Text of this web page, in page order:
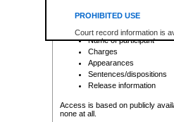
PROHIBITED USE
Court record information is
research purposes and may
resale or other commercial
Office of the Chief Justice
Office of the Chief Justice
information) or Office of the
court record information
Any other use of CSO or
Date the file was opened
Registry location
Name of participant
Charges
Appearances
Sentences/dispositions
Release information
Access is based on publicly
none at all.